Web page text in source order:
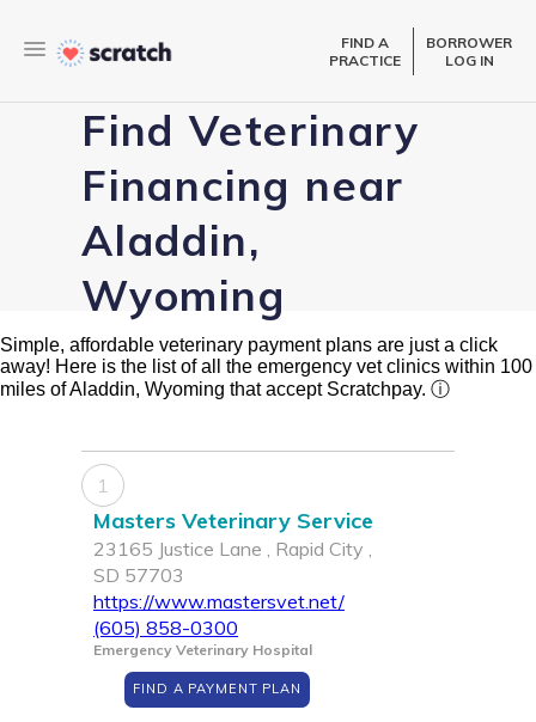
FIND A
PRACTICE
BORROWER
LOG IN
Find Veterinary
Financing near
Aladdin,
Wyoming
Simple, affordable veterinary payment plans are just a click
away! Here is the list of all the emergency vet clinics within 100
miles of Aladdin, Wyoming that accept Scratchpay. ⓘ
1
Masters Veterinary Service
23165 Justice Lane , Rapid City ,
SD 57703
https://www.mastersvet.net/
(605) 858-0300
Emergency Veterinary Hospital
FIND A PAYMENT PLAN